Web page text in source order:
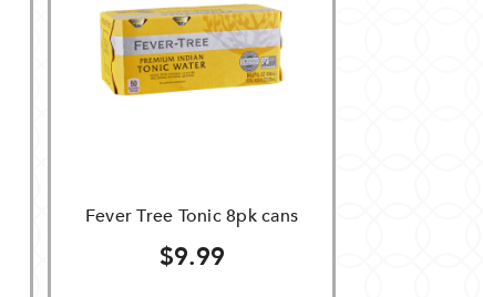
Fever Tree Tonic 8pk cans
$9.99